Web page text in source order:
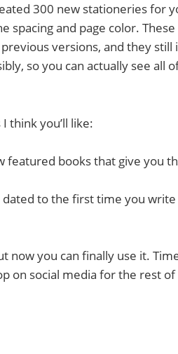
300 new stationeries for
spacing and page color.
versions, and they
so you can actually see all
think you’ll like:
featured books that give you
dated to the first time you
now you can finally use it.
on social media for the rest of